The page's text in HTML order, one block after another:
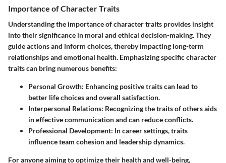
Importance of Character Traits
Understanding the importance of character traits provides insight
into their significance in moral and ethical decision-making. They
guide actions and inform choices, thereby impacting long-term
relationships and emotional health. Emphasizing specific character
traits can bring numerous benefits:
Personal Growth: Enhancing positive traits can lead to
better life choices and overall satisfaction.
Interpersonal Relations: Recognizing the traits of others aids
in effective communication and can reduce conflicts.
Professional Development: In career settings, traits
influence team cohesion and leadership dynamics.
For anyone aiming to optimize their health and well-being,